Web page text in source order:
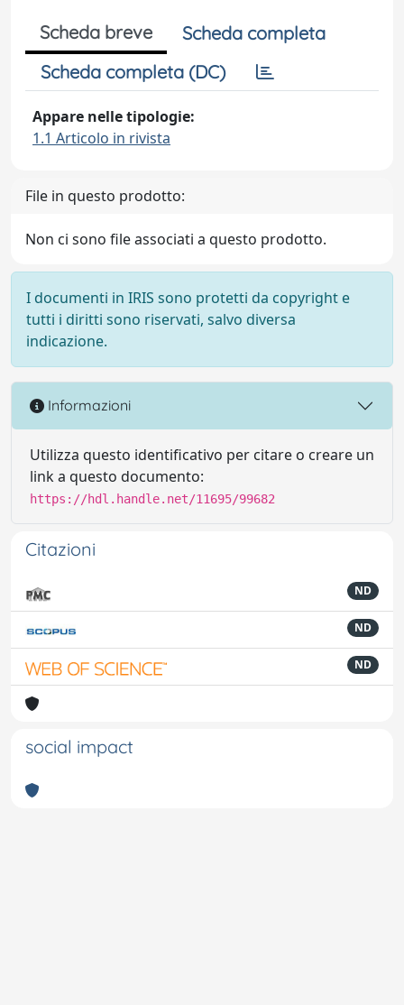
Scheda breve
Scheda completa
Scheda completa (DC)
Appare nelle tipologie:
1.1 Articolo in rivista
File in questo prodotto:
Non ci sono file associati a questo prodotto.
I documenti in IRIS sono protetti da copyright e
tutti i diritti sono riservati, salvo diversa
indicazione.
Informazioni
Utilizza questo identificativo per citare o creare un
link a questo documento:
https://hdl.handle.net/11695/99682
Citazioni
ND
ND
ND
social impact